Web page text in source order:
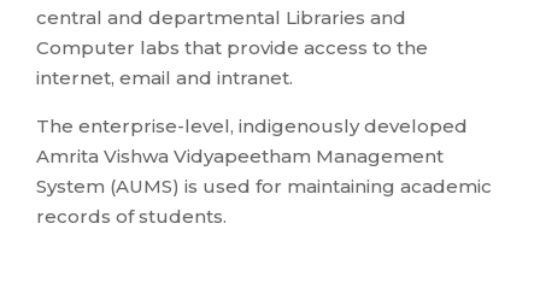
central and departmental Libraries and
Computer labs that provide access to the
internet, email and intranet.
The enterprise-level, indigenously developed
Amrita Vishwa Vidyapeetham Management
System (AUMS) is used for maintaining academic
records of students.